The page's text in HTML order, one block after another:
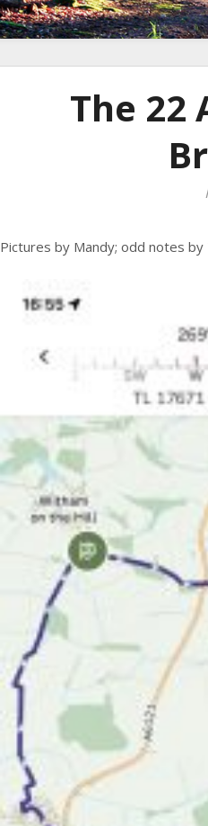
The 22
Pictures by Mandy; odd notes by